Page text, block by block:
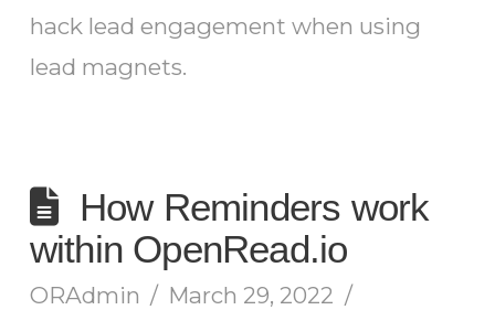
hack lead engagement when using
lead magnets.
How Reminders work
within OpenRead.io
ORAdmin
March 29, 2022